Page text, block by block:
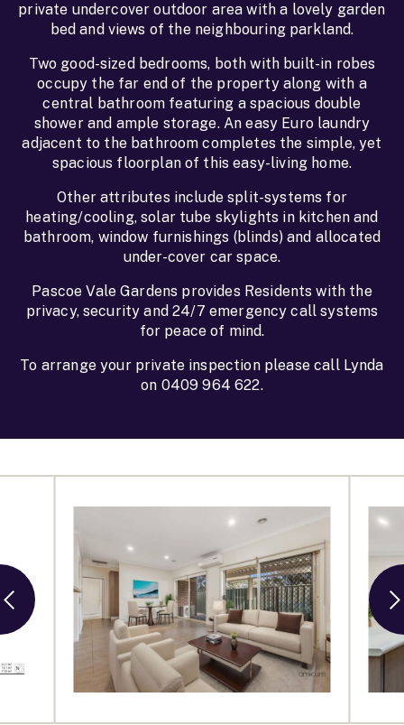
private undercover outdoor area with a lovely garden
bed and views of the neighbouring parkland.
Two good-sized bedrooms, both with built-in robes
occupy the far end of the property along with a
central bathroom featuring a spacious double
shower and ample storage. An easy Euro laundry
adjacent to the bathroom completes the simple, yet
spacious floorplan of this easy-living home.
Other attributes include split-systems for
heating/cooling, solar tube skylights in kitchen and
bathroom, window furnishings (blinds) and allocated
under-cover car space.
Pascoe Vale Gardens provides Residents with the
privacy, security and 24/7 emergency call systems
for peace of mind.
To arrange your private inspection please call Lynda
on 0409 964 622.